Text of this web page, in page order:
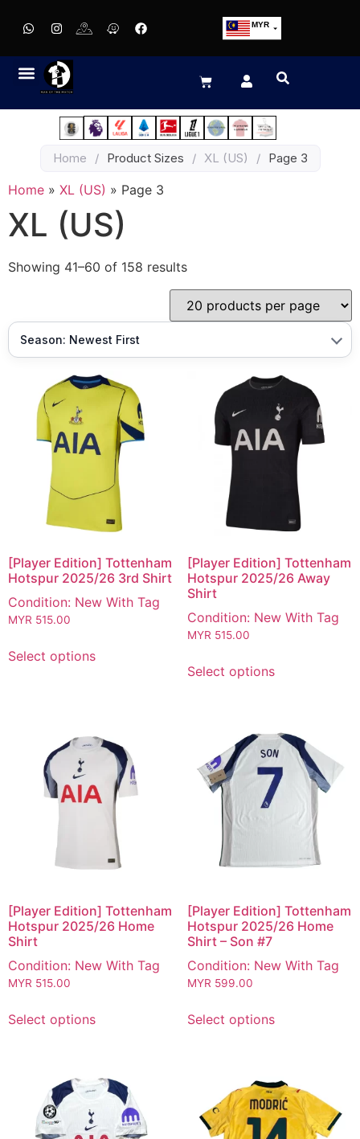
MYR
EUR
JPY
HKD
Home / Product Sizes / XL (US) / Page 3
Home » XL (US) » Page 3
XL (US)
Showing 41–60 of 158 results
[Player Edition] Tottenham
Hotspur 2025/26 3rd Shirt
Condition: New With Tag
MYR 515.00
Select options
[Player Edition] Tottenham
Hotspur 2025/26 Away
Shirt
Condition: New With Tag
MYR 515.00
Select options
[Player Edition] Tottenham
Hotspur 2025/26 Home
Shirt
Condition: New With Tag
MYR 515.00
Select options
[Player Edition] Tottenham
Hotspur 2025/26 Home
Shirt – Son #7
Condition: New With Tag
MYR 599.00
Select options